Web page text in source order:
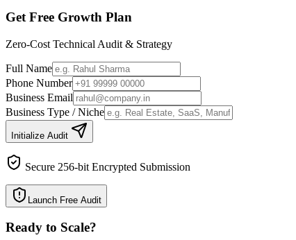
Get Free Growth Plan
Zero-Cost Technical Audit & Strategy
Full Name
Phone Number
Business Email
Business Type / Niche
Initialize Audit
Secure 256-bit Encrypted Submission
Launch Free Audit
Ready to Scale?